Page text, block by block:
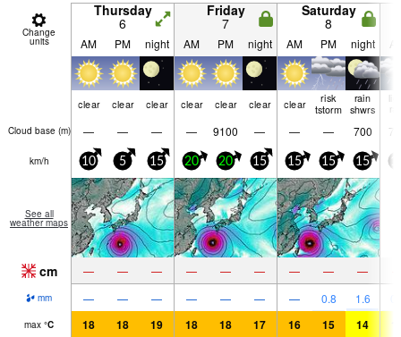
Change
units
Thursday
6
Friday
7
Saturday
8
AM PM night AM PM night AM PM night
clear clear clear clear clear clear clear
risk
tstorm
rain
shwrs
Cloud base (m) — — — — 9100 — — — 700
km/h 10 5 15 20 20 15 15 15 15
See all
weather maps
cm — — — — — — — — —
mm — — — — — — — 0.8 1.6
max °C 18 18 19 18 18 17 16 15 14